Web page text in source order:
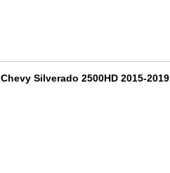
Chevy Silverado 2500HD 2015-2019